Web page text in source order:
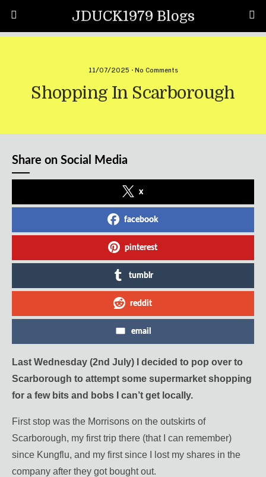
JDUCK1979 Blogs
11/07/2025 • No Comments
Shopping In Scarborough
Share on Social Media
x
facebook
pinterest
tumblr
reddit
email
Last Wednesday (2nd July) I decided to pop over to
Scarborough to attempt some supermarket shopping
for a few bits and bobs I can’t get locally.
First stop was the Morrisons on the outskirts of
Scarborough, my first trip there (that I can remember)
since Kungflu, and my first since I lost my shares in the
company after they got bought out.